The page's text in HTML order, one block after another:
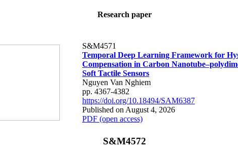
Research paper
S&M4571
Temporal Deep Learning Framework for
Compensation in Carbon
Soft Tactile Sensors
Nguyen Van Nghiem
pp. 4367-4382
https://doi.org/10.18494/SAM6387
Published on August 4, 2026
PDF (open access)
S&M4572